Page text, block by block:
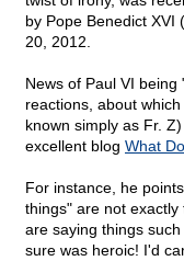
by Pope Benedict XVI
20, 2012.
News of Paul VI
reactions, about
known simply as Fr.
excellent blog What
For instance, he
things" are not exactly
are saying things
sure was heroic! I'd